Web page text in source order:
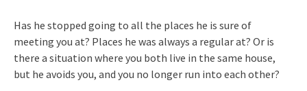
Has he stopped going to all the places he is sure of
meeting you at? Places he was always a regular at? Or is
there a situation where you both live in the same house,
but he avoids you, and you no longer run into each other?